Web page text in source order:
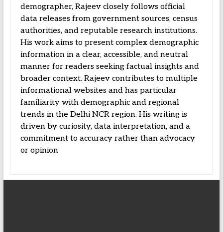
demographer, Rajeev closely follows official
data releases from government sources, census
authorities, and reputable research institutions.
His work aims to present complex demographic
information in a clear, accessible, and neutral
manner for readers seeking factual insights and
broader context. Rajeev contributes to multiple
informational websites and has particular
familiarity with demographic and regional
trends in the Delhi NCR region. His writing is
driven by curiosity, data interpretation, and a
commitment to accuracy rather than advocacy
or opinion